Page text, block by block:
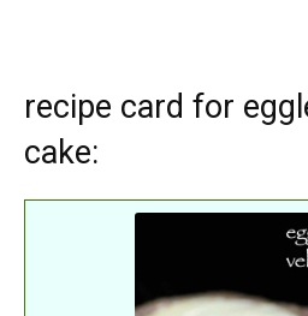
recipe card for
cake: